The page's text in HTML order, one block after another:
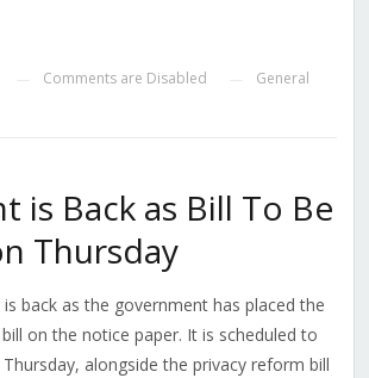
Comments are Disabled General
is Back as Bill To Be
Thursday
back as the government has placed the
on the notice paper. It is scheduled to
alongside the privacy reform bill